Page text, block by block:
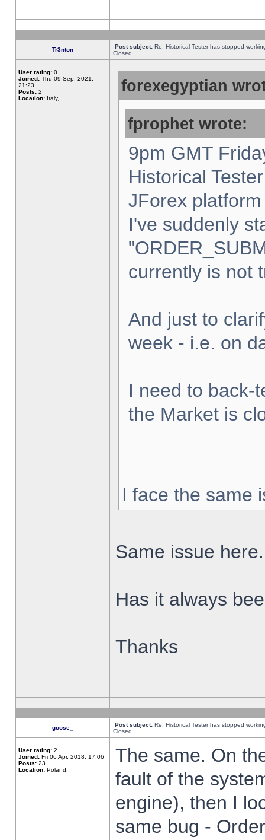
Tr3nton Post subject: Re: Historical Tester has stopped
Closed
User rating: 0
Joined: Thu 09 Sep, 2021,
21:23
Posts: 2
Location: Italy,
forexegyptian
fprophet wrote:
9pm GMT
Historical
JForex
I've suddenly
currently is not
And just to
week - i.e. on
I need to back-
the Market is
I face the same
Same issue here.
Has it always
Thanks
goose_ Post subject: Re: Historical Tester has stopped
Closed
User rating: 2
Joined: Fri 06 Apr, 2018, 17:06
Posts: 23
Location: Poland,
The same. On
fault of the
engine), then I
same bug -